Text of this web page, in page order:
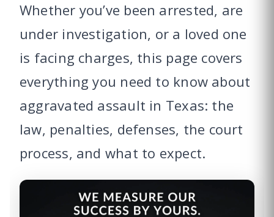
Whether you’ve been arrested, are
under investigation, or a loved one
is facing charges, this page covers
everything you need to know about
aggravated assault in Texas: the
law, penalties, defenses, the court
process, and what to expect.